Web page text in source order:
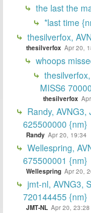
the last the
*last time
thesilverfox,
thesilverfox Apr 20,
whoops
MISS6
thesilverfox
Randy,
625500000 {nm}
Randy Apr 20, 19:34
Wellespring,
675500001 {nm}
Wellespring Apr 20,
jmt-nl, AVNG3,
720144455 {nm}
JMT-NL Apr 20, 23:28